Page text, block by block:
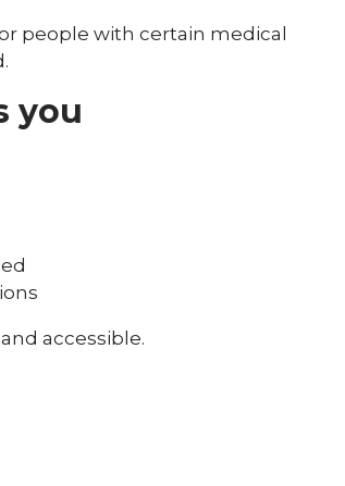
people with certain medical
you
accessible.